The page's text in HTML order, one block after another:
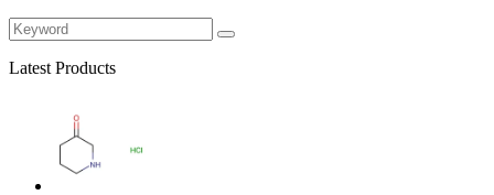
Latest Products